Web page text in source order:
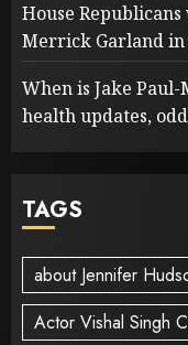
House
Merrick Garland in
When is Jake
health updates,
TAGS
about Jennifer
Actor Vishal Singh